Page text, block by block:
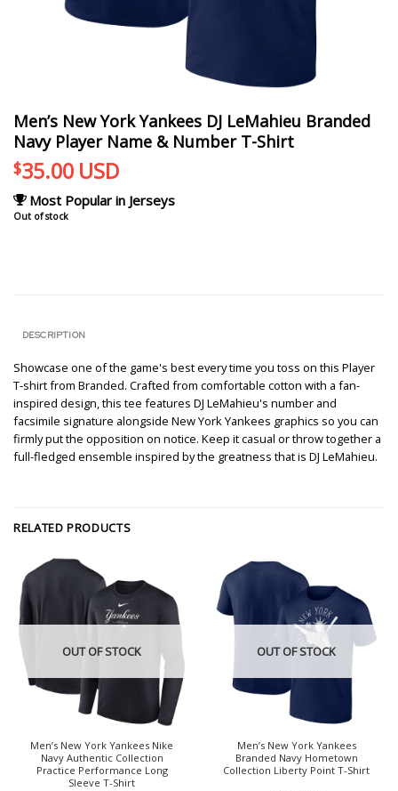
Men’s New York Yankees DJ LeMahieu Branded
Navy Player Name & Number T-Shirt
$35.00 USD
Most Popular in Jerseys
Out of stock
DESCRIPTION
Showcase one of the game's best every time you toss on this Player
T-shirt from Branded. Crafted from comfortable cotton with a fan-
inspired design, this tee features DJ LeMahieu's number and
facsimile signature alongside New York Yankees graphics so you can
firmly put the opposition on notice. Keep it casual or throw together a
full-fledged ensemble inspired by the greatness that is DJ LeMahieu.
RELATED PRODUCTS
OUT OF STOCK
Men’s New York Yankees Nike
Navy Authentic Collection
Practice Performance Long
Sleeve T-Shirt
OUT OF STOCK
Men’s New York Yankees
Branded Navy Hometown
Collection Liberty Point T-Shirt